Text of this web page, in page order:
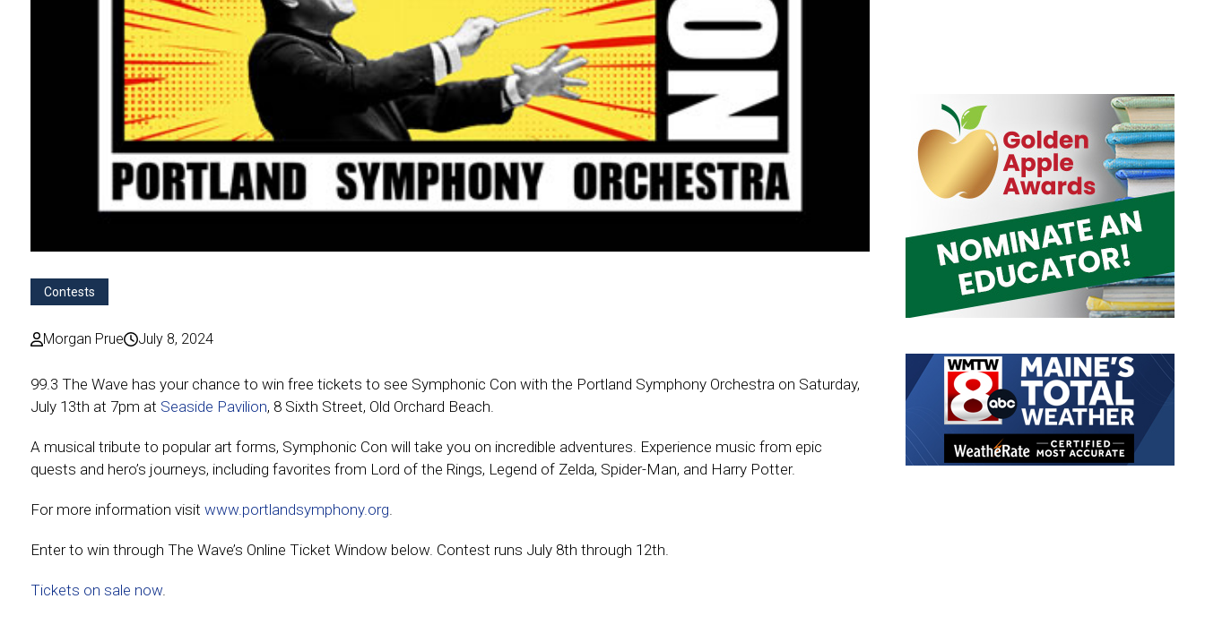
Contests
Morgan Prue July 8, 2024
99.3 The Wave has your chance to win free tickets to see Symphonic Con with the Portland Symphony Orchestra on Saturday,
July 13th at 7pm at Seaside Pavilion, 8 Sixth Street, Old Orchard Beach.
A musical tribute to popular art forms, Symphonic Con will take you on incredible adventures. Experience music from epic
quests and hero’s journeys, including favorites from Lord of the Rings, Legend of Zelda, Spider-Man, and Harry Potter.
For more information visit www.portlandsymphony.org.
Enter to win through The Wave’s Online Ticket Window below. Contest runs July 8th through 12th.
Tickets on sale now.